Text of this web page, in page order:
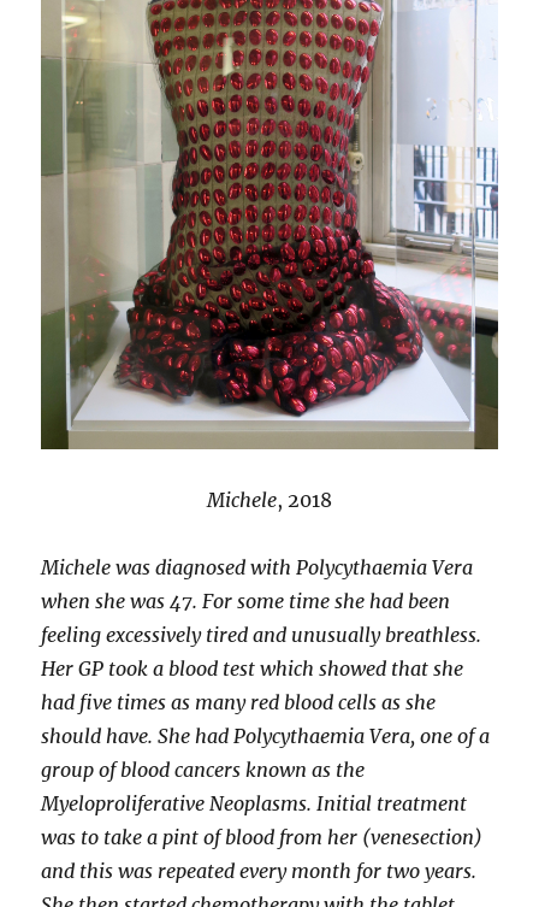
Michele, 2018
Michele was diagnosed with Polycythaemia Vera
when she was 47. For some time she had been
feeling excessively tired and unusually breathless.
Her GP took a blood test which showed that she
had five times as many red blood cells as she
should have. She had Polycythaemia Vera, one of a
group of blood cancers known as the
Myeloproliferative Neoplasms. Initial treatment
was to take a pint of blood from her (venesection)
and this was repeated every month for two years.